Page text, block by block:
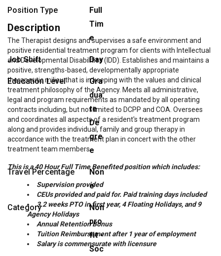
Position Type
Full
Tim
e
Job Shift Day
Education Level
Gra
dua
te
De
gre
e
Travel Percentage
Non
e
Category
Non
pro
fit -
Soc
Description
The Therapist designs and supervises a safe environment and
positive residential treatment program for clients with Intellectual
and Developmental Disabilities (IDD). Establishes and maintains a
positive, strengths-based, developmentally appropriate
therapeutic milieu that is in keeping with the values and clinical
treatment philosophy of the Agency. Meets all administrative,
legal and program requirements as mandated by all operating
contracts including, but not limited to DCPP and COA. Oversees
and coordinates all aspects of a resident's treatment program
along and provides individual, family and group therapy in
accordance with the treatment plan in concert with the other
treatment team members.
This is a 40 Hour Full Time Benefited position which includes:
Supervision provided
CEUs provided and paid for. Paid training days included
3.2 weeks PTO in first year, 4 Floating Holidays, and 9
Agency Holidays
Annual Retention Bonus
Tuition Reimbursement after 1 year of employment
Salary is commensurate with licensure